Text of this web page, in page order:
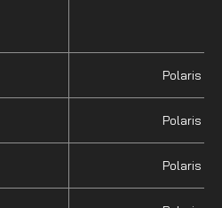
Polaris
Polaris
Polaris